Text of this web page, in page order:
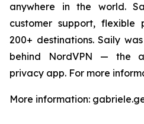
anywhere in the world.
customer support, flexible
200+ destinations. Saily
behind NordVPN — the
privacy app. For more
More information: